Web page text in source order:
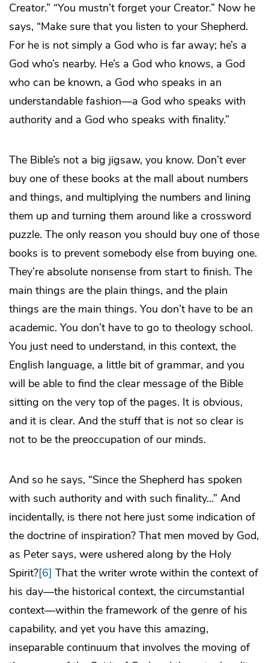
Creator.” “You mustn’t forget your Creator.” Now he
says, “Make sure that you listen to your Shepherd.
For he is not simply a God who is far away; he’s a
God who’s nearby. He’s a God who knows, a God
who can be known, a God who speaks in an
understandable fashion—a God who speaks with
authority and a God who speaks with finality.”
The Bible’s not a big jigsaw, you know. Don’t ever
buy one of these books at the mall about numbers
and things, and multiplying the numbers and lining
them up and turning them around like a crossword
puzzle. The only reason you should buy one of those
books is to prevent somebody else from buying one.
They’re absolute nonsense from start to finish. The
main things are the plain things, and the plain
things are the main things. You don’t have to be an
academic. You don’t have to go to theology school.
You just need to understand, in this context, the
English language, a little bit of grammar, and you
will be able to find the clear message of the Bible
sitting on the very top of the pages. It is obvious,
and it is clear. And the stuff that is notso clear is
not to be the preoccupation of our minds.
And so he says, “Since the Shepherd has spoken
with such authority and with such finality…” And
incidentally, is there not here just some indication of
the doctrine of inspiration? That men moved by God,
as Peter says, were ushered along by the Holy
Spirit?[6] That the writer wrote within the context of
his day—the historical context, the circumstantial
context—within the framework of the genre of his
capability, and yet you have this amazing,
inseparable continuum that involves the moving of